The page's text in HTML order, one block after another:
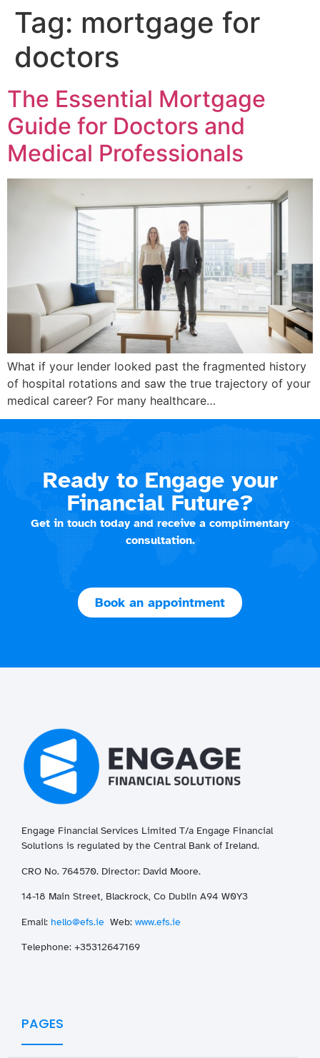
Tag: mortgage for
doctors
The Essential Mortgage
Guide for Doctors and
Medical Professionals
What if your lender looked past the fragmented history
of hospital rotations and saw the true trajectory of your
medical career? For many healthcare…
Ready to Engage your
Financial Future?
Get in touch today and receive a complimentary
consultation.
Book an appointment
Engage Financial Services Limited T/a Engage Financial
Solutions is regulated by the Central Bank of Ireland.
CRO No. 764570. Director: David Moore.
14-18 Main Street, Blackrock, Co Dublin A94 W0Y3
Email: hello@efs.ie Web: www.efs.ie
Telephone: +35312647169
PAGES